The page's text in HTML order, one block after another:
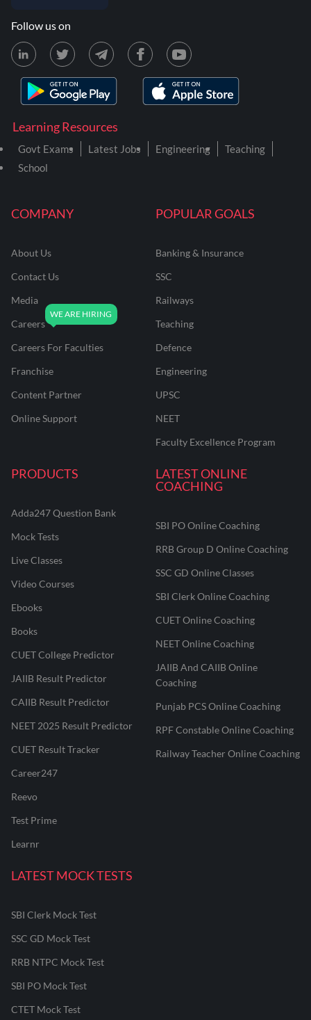
COMPANY
About Us
Contact Us
Media
Careers
Careers For Faculties
Franchise
Content Partner
Online Support
POPULAR GOALS
Banking & Insurance
SSC
Railways
Teaching
Defence
Engineering
UPSC
NEET
Faculty Excellence Program
PRODUCTS
Adda247 Question Bank
Mock Tests
Live Classes
Video Courses
Ebooks
Books
CUET College Predictor
JAIIB Result Predictor
CAIIB Result Predictor
NEET 2025 Result Predictor
CUET Result Tracker
Career247
Reevo
Test Prime
Learnr
LATEST ONLINE
COACHING
SBI PO Online Coaching
RRB Group D Online Coaching
SSC GD Online Classes
SBI Clerk Online Coaching
CUET Online Coaching
NEET Online Coaching
JAIIB And CAIIB Online
Coaching
Punjab PCS Online Coaching
RPF Constable Online Coaching
Railway Teacher Online Coaching
LATEST MOCK TESTS
SBI Clerk Mock Test
SSC GD Mock Test
RRB NTPC Mock Test
SBI PO Mock Test
CTET Mock Test
Learning Resources
Govt Exams Latest Jobs Engineering
Teaching
School
Follow us on